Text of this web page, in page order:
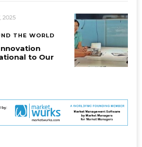
2025
THE WORLD
to Our